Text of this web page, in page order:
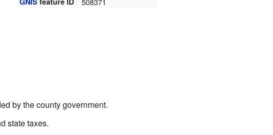
by the county government.
state taxes.